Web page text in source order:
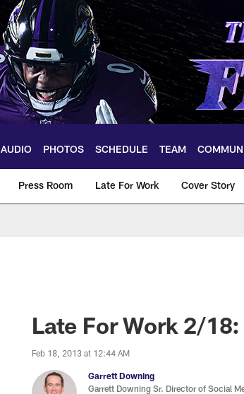
AUDIO PHOTOS SCHEDULE TEAM
Press Room Late For Work Cover Story
Late For Work 2/
Feb 18, 2013 at 12:44 AM
Garrett Downing
Garrett Downing Sr. Director of Social